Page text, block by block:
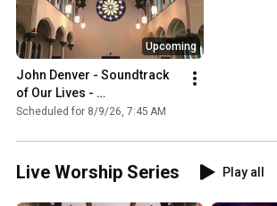
Upcoming
John Denver - Soundtrack
of Our Lives -
GraceLiveFrederick
Scheduled for 8/9/26, 7:45 AM
Live Worship Series Play all